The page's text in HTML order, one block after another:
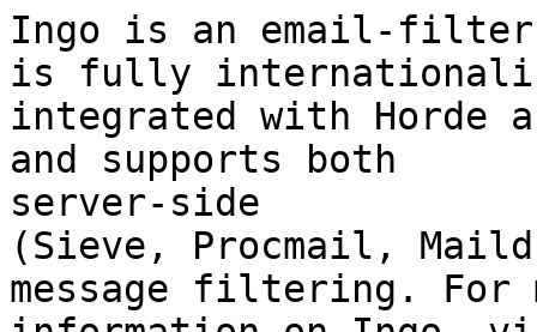
Ingo is an email-filter
is fully
integrated with Horde
and supports both
server-side
(Sieve, Procmail,
message filtering. For